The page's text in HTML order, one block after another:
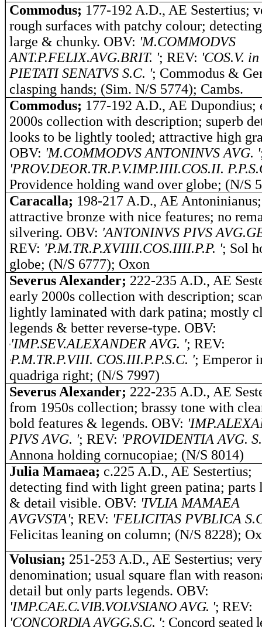
Commodus; 177-192 A.D., AE Sestertius;
rough surfaces with patchy colour;
large & chunky. OBV: 'M.COMMODVS
ANT.P.FELIX.AVG.BRIT. '; REV: 'COS.V.
PIETATI SENATVS S.C. '; Commodus &
clasping hands; (Sim. N/S 5774); Cambs.
Commodus; 177-192 A.D., AE Dupondius;
2000s collection with description; superb
looks to be lightly tooled; attractive high
OBV: 'M.COMMODVS ANTONINVS AVG. '
'PROV.DEOR.TR.P.V.IMP.IIII.COS.II.
Providence holding wand over globe; (N/S
Caracalla; 198-217 A.D., AE
attractive bronze with nice features; no
silvering. OBV: 'ANTONINVS PIVS
REV: 'P.M.TR.P.XVIIII.COS.IIII.P.P. '; Sol
globe; (N/S 6777); Oxon
Severus Alexander; 222-235 A.D., AE
early 2000s collection with description;
lightly laminated with dark patina; mostly
legends & better reverse-type. OBV:
''IMP.SEV.ALEXANDER AVG. '; REV:
'P.M.TR.P.VIII. COS.III.P.P.S.C. '; Emperor
quadriga right; (N/S 7997)
Severus Alexander; 222-235 A.D., AE
from 1950s collection; brassy tone with
bold features & legends. OBV:
PIVS AVG. '; REV: 'PROVIDENTIA AVG.
Annona holding cornucopiae; (N/S 8014)
Julia Mamaea; c.225 A.D., AE Sestertius;
detecting find with light green patina; parts
& detail visible. OBV: 'IVLIA MAMAEA
AVGVSTA'; REV: 'FELICITAS PVBLICA
Felicitas leaning on column; (N/S 8228);
Volusian; 251-253 A.D., AE Sestertius;
denomination; usual square flan with
detail but only parts legends. OBV:
'IMP.CAE.C.VIB.VOLVSIANO AVG. '; REV:
'CONCORDIA AVGG.S.C. '; Concord seated